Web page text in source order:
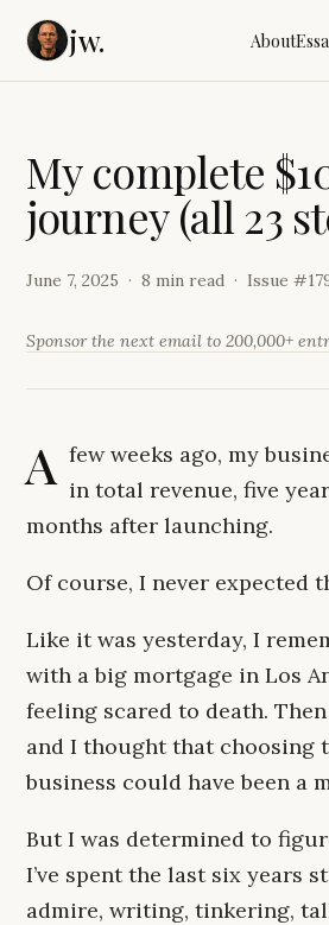
jw. About
My complete $1
journey (all 23 st
June 7, 2025 8 min read Issue #
Sponsor the next email to 200,000+
A few weeks ago, my
in total revenue, five
months after launching.
Of course, I never expected
Like it was yesterday, I
with a big mortgage in Los
feeling scared to death.
and I thought that choosing
business could have been a
But I was determined to
I’ve spent the last six years
admire, writing, tinkering,